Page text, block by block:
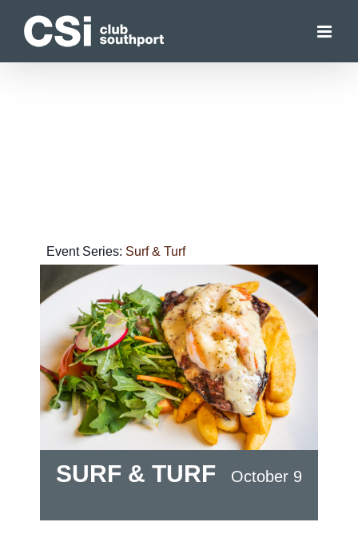
Event Series: Surf & Turf
SURF & TURF October 9